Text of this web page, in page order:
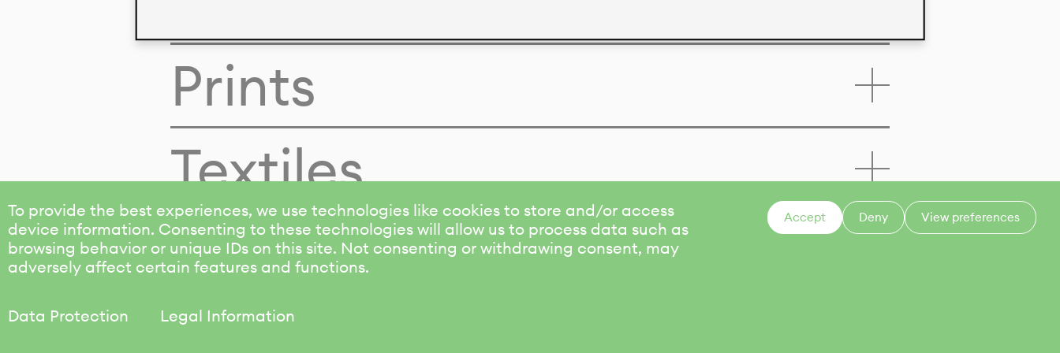
To provide the best experiences, we use technologies like cookies to store and/or access
device information. Consenting to these technologies will allow us to process data such as
browsing behavior or unique IDs on this site. Not consenting or withdrawing consent, may
adversely affect certain features and functions.
Accept Deny View preferences
Data Protection Legal Information
Prints
Textiles